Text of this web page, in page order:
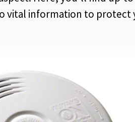
vital information to